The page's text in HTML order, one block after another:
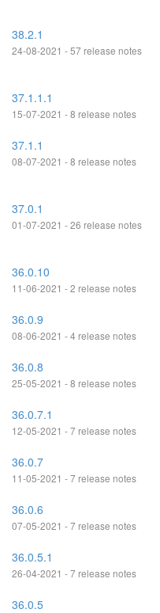
38.2.1
24-08-2021 - 57 release notes
37.1.1.1
15-07-2021 - 8 release notes
37.1.1
08-07-2021 - 8 release notes
37.0.1
01-07-2021 - 26 release notes
36.0.10
11-06-2021 - 2 release notes
36.0.9
08-06-2021 - 4 release notes
36.0.8
25-05-2021 - 8 release notes
36.0.7.1
12-05-2021 - 7 release notes
36.0.7
11-05-2021 - 7 release notes
36.0.6
07-05-2021 - 7 release notes
36.0.5.1
26-04-2021 - 7 release notes
36.0.5